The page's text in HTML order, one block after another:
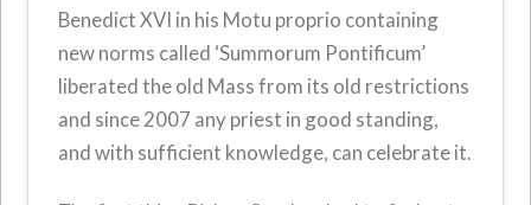
Benedict XVI in his Motu proprio containing
new norms called ‘Summorum Pontificum’
liberated the old Mass from its old restrictions
and since 2007 any priest in good standing,
and with sufficient knowledge, can celebrate it.